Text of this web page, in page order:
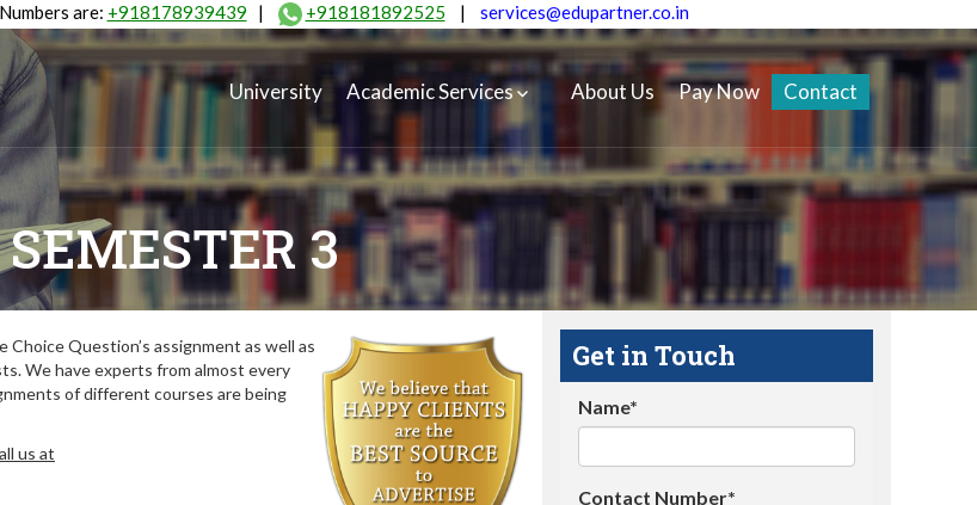
are: +918178939439 | +918181892525 | services@edupartner.co.in
University Academic Services About Us Pay Now Contact
SEMESTER 3
Choice Question’s assignment as well as
We have experts from almost every
of different courses are being
us at
Get in Touch
Name*
Contact Number*